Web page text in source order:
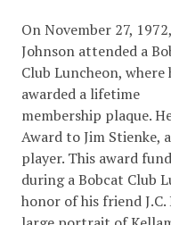
On November 27, 1972,
Johnson attended a
Club Luncheon, where
awarded a lifetime
membership plaque.
Award to Jim Stienke,
player. This award
during a Bobcat Club
honor of his friend J.C.